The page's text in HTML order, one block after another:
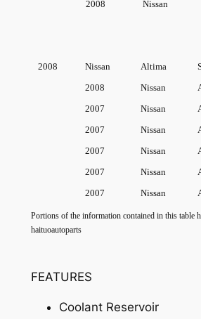
2008 Nissan
2008 Nissan Altima
2008
Nissan
2007
Nissan
2007
Nissan
2007
Nissan
2007
Nissan
2007
Nissan
Portions of the information contained in this table
haituoautoparts
FEATURES
Coolant Reservoir